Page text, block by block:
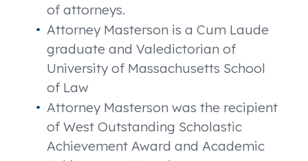
of attorneys.
Attorney Masterson is a Cum Laude
graduate and Valedictorian of
University of Massachusetts School
of Law
Attorney Masterson was the recipient
of West Outstanding Scholastic
Achievement Award and Academic